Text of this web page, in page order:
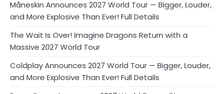
Måneskin Announces 2027 World Tour — Bigger, Louder,
and More Explosive Than Ever! Full Details
The Wait Is Over! Imagine Dragons Return with a
Massive 2027 World Tour
Coldplay Announces 2027 World Tour — Bigger, Louder,
and More Explosive Than Ever! Full Details